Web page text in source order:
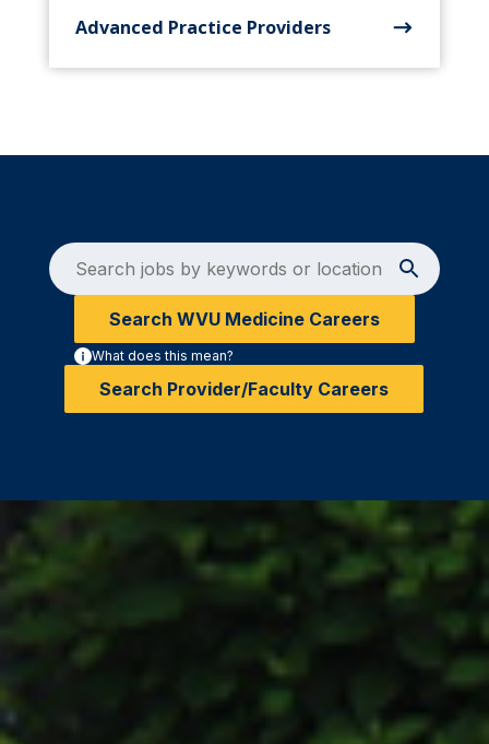
Advanced Practice Providers
Search WVU Medicine Careers
What does this mean?
Search Provider/Faculty Careers